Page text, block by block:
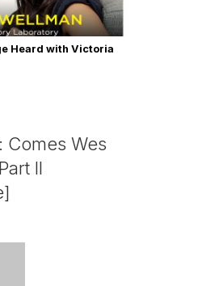
Heard with Victoria
Comes Wes
II